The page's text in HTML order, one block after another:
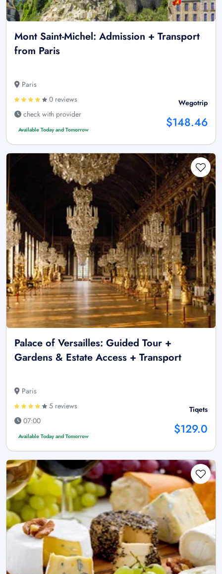
Mont Saint-Michel: Admission + Transport
from Paris
Paris
0 reviews
check with provider
Available Today and Tomorrow
Wegotrip
$148.46
Palace of Versailles: Guided Tour +
Gardens & Estate Access + Transport
Paris
5 reviews
07:00
Available Today and Tomorrow
Tiqets
$129.0